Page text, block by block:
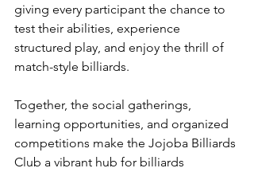
giving every participant the chance to
test their abilities, experience
structured play, and enjoy the thrill of
match-style billiards.
Together, the social gatherings,
learning opportunities, and organized
competitions make the Jojoba Billiards
Club a vibrant hub for billiards